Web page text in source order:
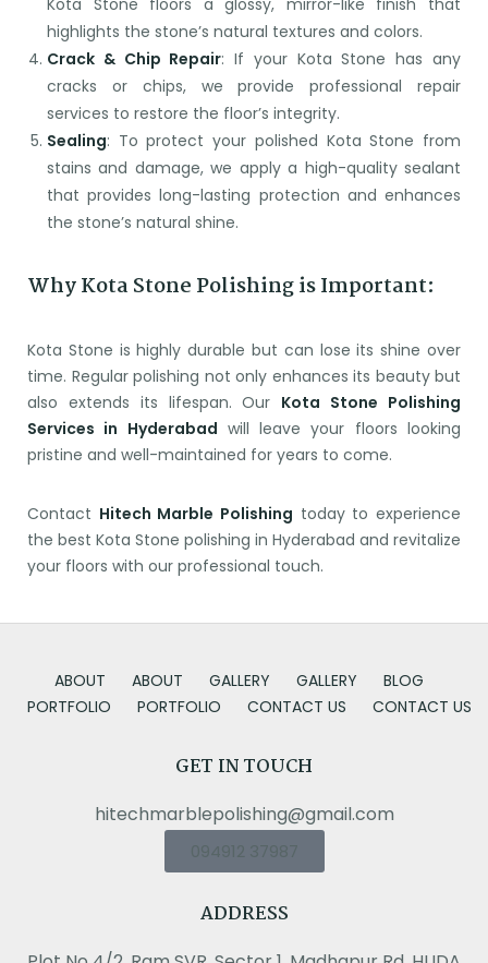
highlights the stone’s natural textures and colors.
Crack & Chip Repair: If your Kota Stone has any
cracks or chips, we provide professional repair
services to restore the floor’s integrity.
Sealing: To protect your polished Kota Stone from
stains and damage, we apply a high-quality sealant
that provides long-lasting protection and enhances
the stone’s natural shine.
Why Kota Stone Polishing is Important:
Kota Stone is highly durable but can lose its shine over
time. Regular polishing not only enhances its beauty but
also extends its lifespan. Our Kota Stone Polishing
Services in Hyderabad will leave your floors looking
pristine and well-maintained for years to come.
Contact Hitech Marble Polishing today to experience
the best Kota Stone polishing in Hyderabad and revitalize
your floors with our professional touch.
ABOUT ABOUT GALLERY GALLERY
BLOG
PORTFOLIO
PORTFOLIO CONTACT US CONTACT US
GET IN TOUCH
hitechmarblepolishing@gmail.com
094912 37987
ADDRESS